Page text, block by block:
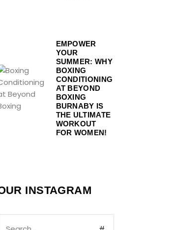
EMPOWER
YOUR
SUMMER: WHY
BOXING
CONDITIONING
AT BEYOND
BOXING
BURNABY IS
THE ULTIMATE
WORKOUT
FOR WOMEN!
INSTAGRAM